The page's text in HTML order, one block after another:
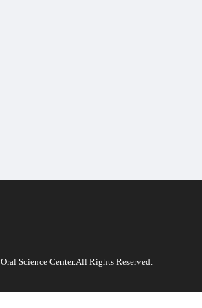
Oral Science Center.All Rights Reserved.